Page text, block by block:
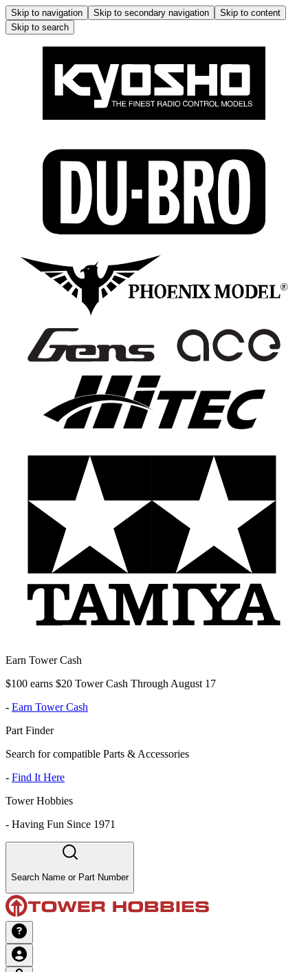
Skip to navigation Skip to secondary navigation
Skip to content
Skip to search
Earn Tower Cash
$100 earns $20 Tower Cash Through August 17
- Earn Tower Cash
Part Finder
Search for compatible Parts & Accessories
- Find It Here
Tower Hobbies
- Having Fun Since 1971
Search Name or Part Number